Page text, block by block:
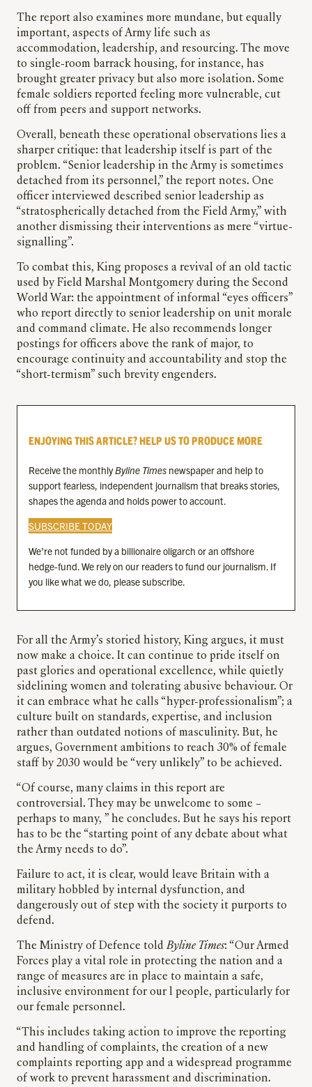
The report also examines more mundane, but equally
important, aspects of Army life such as
accommodation, leadership, and resourcing. The move
to single-room barrack housing, for instance, has
brought greater privacy but also more isolation. Some
female soldiers reported feeling more vulnerable, cut
off from peers and support networks.
Overall, beneath these operational observations lies a
sharper critique: that leadership itself is part of the
problem. “Senior leadership in the Army is sometimes
detached from its personnel,” the report notes. One
officer interviewed described senior leadership as
“stratospherically detached from the Field Army,” with
another dismissing their interventions as mere “virtue-
signalling”.
To combat this, King proposes a revival of an old tactic
used by Field Marshal Montgomery during the Second
World War: the appointment of informal “eyes officers”
who report directly to senior leadership on unit morale
and command climate. He also recommends longer
postings for officers above the rank of major, to
encourage continuity and accountability and stop the
“short-termism” such brevity engenders.
ENJOYING THIS ARTICLE? HELP US TO PRODUCE MORE
Receive the monthlyByline Times newspaper and help to
support fearless, independent journalism that breaks stories,
shapes the agenda and holds power to account.
SUBSCRIBE TODAY
We’re not funded by a billionaire oligarch or an offshore
hedge-fund. We rely on our readers to fund our journalism. If
you like what we do, please subscribe.
For all the Army’s storied history, King argues, it must
now make a choice. It can continue to pride itself on
past glories and operational excellence, while quietly
sidelining women and tolerating abusive behaviour. Or
it can embrace what he calls “hyper-professionalism”; a
culture built on standards, expertise, and inclusion
rather than outdated notions of masculinity. But, he
argues, Government ambitions to reach 30% of female
staff by 2030 would be “very unlikely” to be achieved.
“Of course, many claims in this report are
controversial. They may be unwelcome to some –
perhaps to many, ” he concludes. But he says his report
has to be the “starting point of any debate about what
the Army needs to do”.
Failure to act, it is clear, would leave Britain with a
military hobbled by internal dysfunction, and
dangerously out of step with the society it purports to
defend.
The Ministry of Defence toldByline Times: “Our Armed
Forces play a vital role in protecting the nation and a
range of measures are in place to maintain a safe,
inclusive environment for our l people, particularly for
our female personnel.
“This includes taking action to improve the reporting
and handling of complaints, the creation of a new
complaints reporting app and a widespread programme
of work to prevent harassment and discrimination.